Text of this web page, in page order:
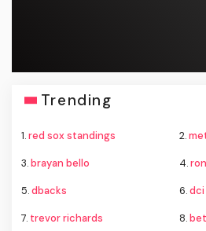
Trending
1.red sox standings 2.
3.brayan bello 4.
5.dbacks 6.
7. trevor richards 8.